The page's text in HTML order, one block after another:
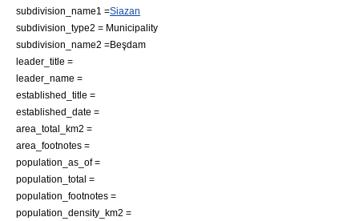
subdivision_name1 =Siazan
subdivision_type2 = Municipality
subdivision_name2 =Beşdam
leader_title =
leader_name =
established_title =
established_date =
area_total_km2 =
area_footnotes =
population_as_of =
population_total =
population_footnotes =
population_density_km2 =